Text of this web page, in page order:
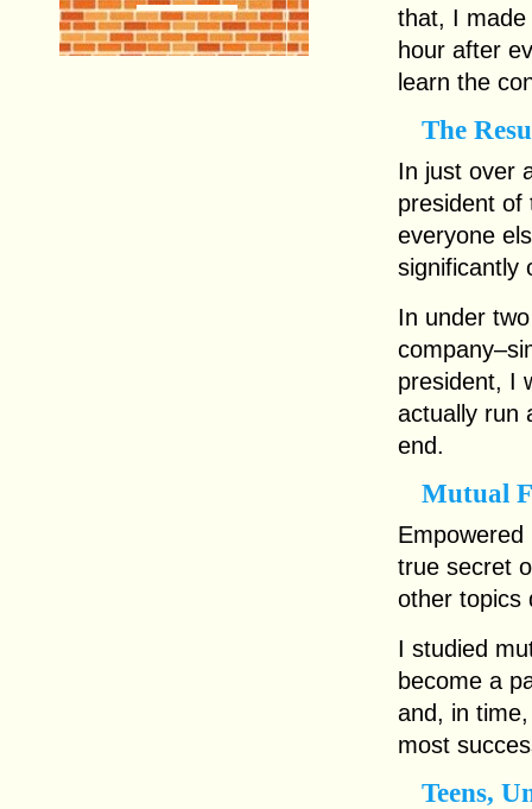
that, I
hour after
learn the
The
In just over
president of
everyone
significantly
In under
president, I
actually run
end.
Mutual
true secret
other topics
I studied
become a
and, in
most
Teens,